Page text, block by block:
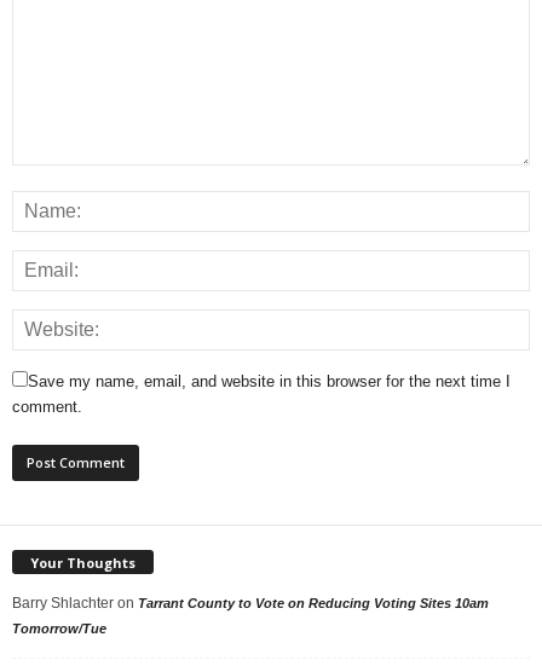
Save my name, email, and website in this browser for the next time I
comment.
Your Thoughts
Barry Shlachter on Tarrant County to Vote on Reducing Voting Sites 10am
Tomorrow/Tue